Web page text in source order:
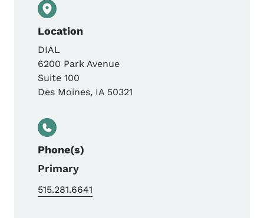
Location
DIAL
6200 Park Avenue
Suite 100
Des Moines, IA 50321
Phone(s)
Primary
515.281.6641